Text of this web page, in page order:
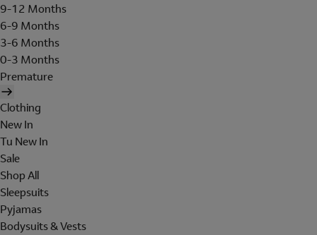
9-12 Months
6-9 Months
3-6 Months
0-3 Months
Premature
Clothing
New In
Tu New In
Sale
Shop All
Sleepsuits
Pyjamas
Bodysuits & Vests